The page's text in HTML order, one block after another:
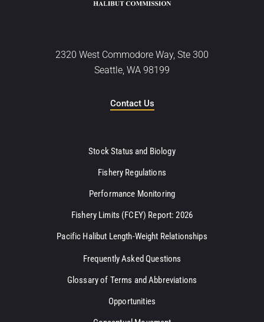
2320 West Commodore Way, Ste 300
Seattle, WA 98199
Contact Us
Stock Status and Biology
Fishery Regulations
Performance Monitoring
Fishery Limits (FCEY) Report: 2026
Pacific Halibut Length-Weight Relationships
Frequently Asked Questions
Glossary of Terms and Abbreviations
Opportunities